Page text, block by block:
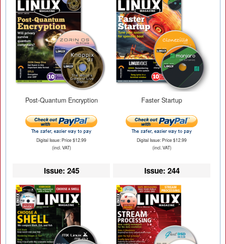
Post-Quantum Encryption
Digital Issue: Price $12.99
(incl. VAT)
Faster Startup
Digital Issue: Price $12.99
(incl. VAT)
Issue: 245 Issue: 244